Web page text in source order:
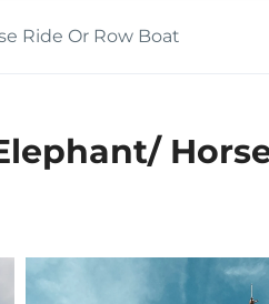
Ride Or Row Boat